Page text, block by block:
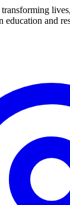
education and